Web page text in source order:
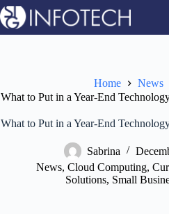
Skip
to
content
Home
News
What to Put in a Year-End
What to Put in a Year-End
Sabrina
News, Cloud Computing,
Solutions, Small